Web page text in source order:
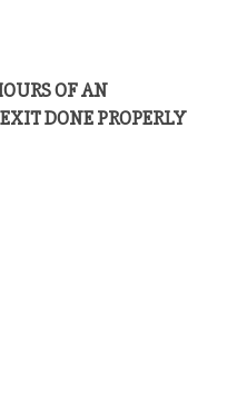
OF AN
DONE PROPERLY